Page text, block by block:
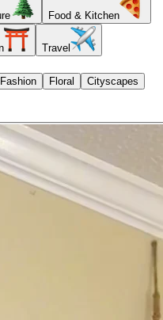
Food & Kitchen
Travel
Fashion Floral Cityscapes